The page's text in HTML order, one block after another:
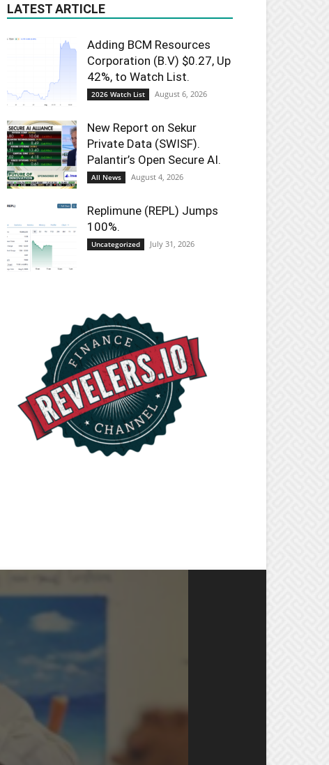
LATEST ARTICLE
Adding BCM Resources
Corporation (B.V) $0.27, Up
42%, to Watch List.
2026 Watch List August 6, 2026
New Report on Sekur
Private Data (SWISF).
Palantir’s Open Secure AI.
All News August 4, 2026
Replimune (REPL) Jumps
100%.
Uncategorized July 31, 2026